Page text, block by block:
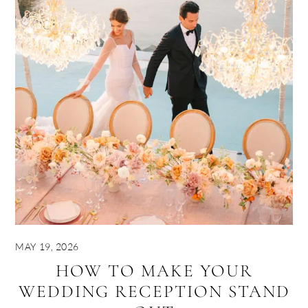
MAY 19, 2026
HOW TO MAKE YOUR
WEDDING RECEPTION STAND